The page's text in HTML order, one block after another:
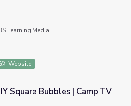
Racing | The Ruff Ruffman Show
Learning Media
Website
Square Bubbles | Camp TV